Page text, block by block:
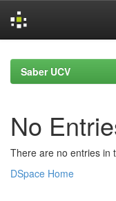
navigationSaber UCV
No
There are no entries in
DSpace Home